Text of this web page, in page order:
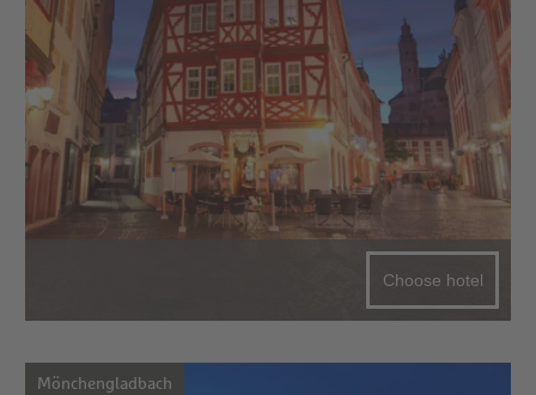
Choose hotel
Mönchengladbach